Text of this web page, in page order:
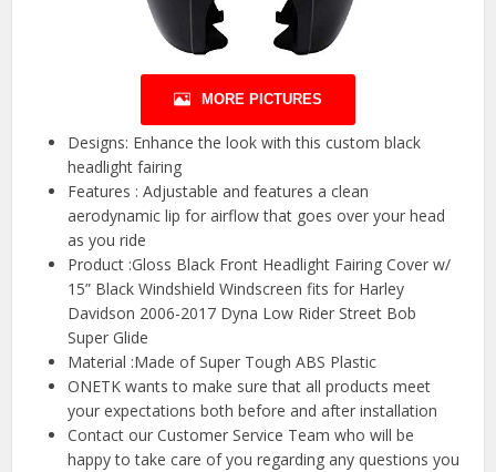
MORE PICTURES
Designs: Enhance the look with this custom black
headlight fairing
Features : Adjustable and features a clean
aerodynamic lip for airflow that goes over your head
as you ride
Product :Gloss Black Front Headlight Fairing Cover w/
15” Black Windshield Windscreen fits for Harley
Davidson 2006-2017 Dyna Low Rider Street Bob
Super Glide
Material :Made of Super Tough ABS Plastic
ONETK wants to make sure that all products meet
your expectations both before and after installation
Contact our Customer Service Team who will be
happy to take care of you regarding any questions you